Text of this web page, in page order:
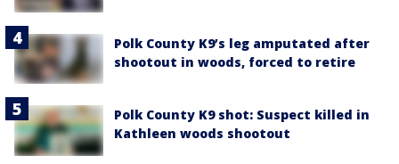
Polk County K9’s leg amputated after
shootout in woods, forced to retire
Polk County K9 shot: Suspect killed in
Kathleen woods shootout